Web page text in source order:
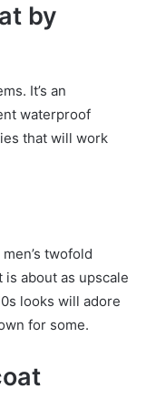
by
It’s an
waterproof
that will work
twofold
about as upscale
looks will adore
for some.